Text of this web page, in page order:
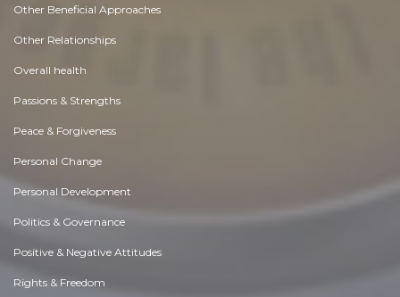
Other Beneficial Approaches
Other Relationships
Overall health
Passions & Strengths
Peace & Forgiveness
Personal Change
Personal Development
Politics & Governance
Positive & Negative Attitudes
Rights & Freedom